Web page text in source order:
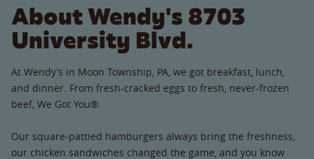
About Wendy's 8703
University Blvd.
At Wendy’s in Moon Township, PA, we got breakfast, lunch,
and dinner. From fresh-cracked eggs to fresh, never-frozen
beef, We Got You®.
Our square-pattied hamburgers always bring the freshness,
our chicken sandwiches changed the game, and you know